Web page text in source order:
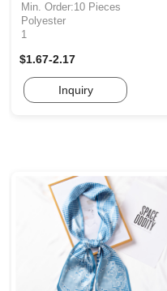
Min. Order:10 Pieces
Polyester
1
$1.67-2.17
Inquiry